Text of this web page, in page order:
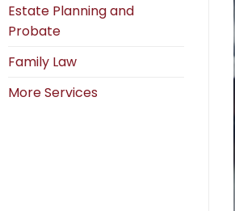
Estate Planning and
Probate
Family Law
More Services